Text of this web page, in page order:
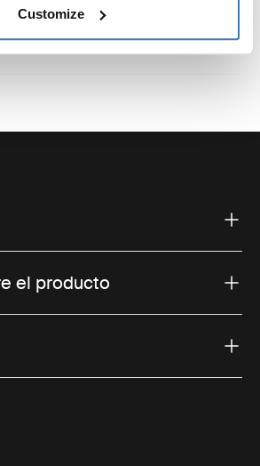
Customize
el producto
Facebook (external link)
on Instagram (external link)
Thule on Youtube (external